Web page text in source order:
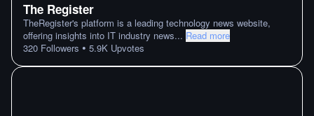
The Register
TheRegister's platform is a leading technology news website,
offering insights into IT industry news... Read more
320 Followers • 5.9K Upvotes